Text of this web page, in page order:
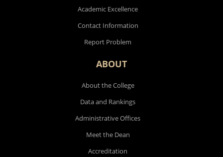
Academic Excellence
Contact Information
Report Problem
ABOUT
About the College
Data and Rankings
Administrative Offices
Meet the Dean
Accreditation